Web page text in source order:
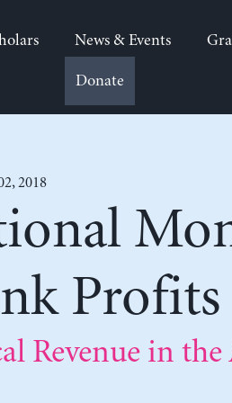
News & Events
Donate
2018
Profits
Revenue in